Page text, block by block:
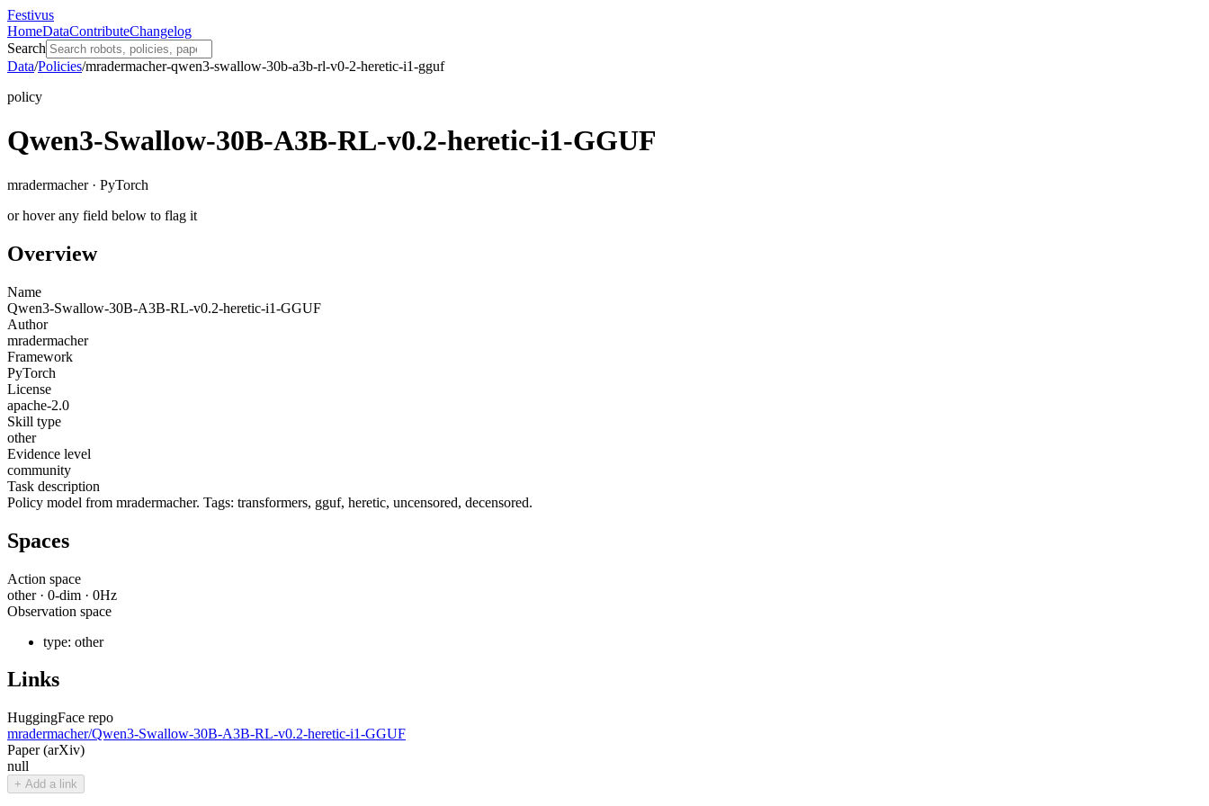
Festivus
HomeDataContributeChangelog
Search
Data/Policies/mradermacher-qwen3-swallow-30b-a3b-rl-v0-2-heretic-i1-gguf
policy
Qwen3-Swallow-30B-A3B-RL-v0.2-heretic-i1-GGUF
mradermacher · PyTorch
or hover any field below to flag it
Overview
Name
Qwen3-Swallow-30B-A3B-RL-v0.2-heretic-i1-GGUF
Author
mradermacher
Framework
PyTorch
License
apache-2.0
Skill type
other
Evidence level
community
Task description
Policy model from mradermacher. Tags: transformers, gguf, heretic, uncensored, decensored.
Spaces
Action space
other· 0-dim · 0Hz
Observation space
type: other
Links
HuggingFace repo
mradermacher/Qwen3-Swallow-30B-A3B-RL-v0.2-heretic-i1-GGUF
Paper (arXiv)
null
+ Add a link